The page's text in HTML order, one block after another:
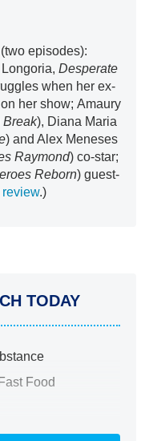
(two episodes):
Desperate
when her ex-
her show; Amaury
Break), Diana Maria
) and Alex Meneses
Raymond) co-star;
Reborn) guest-
.)
TODAY
Food